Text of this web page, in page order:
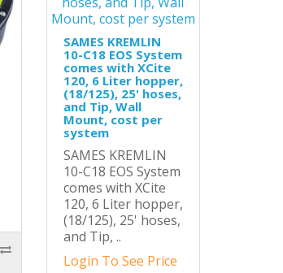
SAMES KREMLIN
10-C18 EOS System
comes with XCite
120, 6 Liter hopper,
(18/125), 25' hoses,
and Tip, Wall
Mount, cost per
system
SAMES KREMLIN
10-C18 EOS System
comes with XCite
120, 6 Liter hopper,
(18/125), 25' hoses,
and Tip, ..
Login To See Price